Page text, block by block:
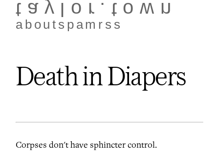
taylor.town
about spam rss
Death in Diapers
Corpses don't have sphincter control.